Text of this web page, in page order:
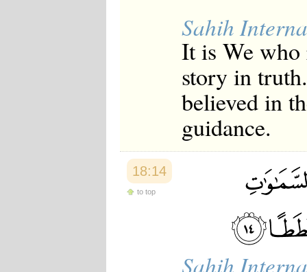
Sahih
It is We
story in
believed in
guidance.
18:14
to top
Sahih